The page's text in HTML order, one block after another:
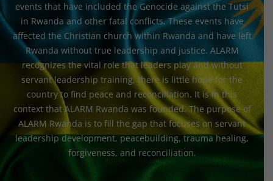
events that have included the Genocide against the Tutsi
in Rwanda and other fatal conflicts. These events have
affected the Christian church within Rwanda and have left
Rwanda without true leadership and justice. ALARM
recognizes the vital role that leaders play and without
servant leadership training, there is little hope for the
country to find peace and reconciliation. It is in this
context that ALARM Rwanda was founded. The purpose of
ALARM Rwanda is to fill the gap that focuses on servant
leadership development, peacebuilding, trauma healing,
forgiveness, and reconciliation.